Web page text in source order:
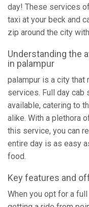
day! These services
taxi at your beck and
zip around the city
Understanding the
in palampur
palampur is a city that
services. Full day cab
available, catering to
alike. With a plethora
this service, you can
entire day is as easy
food.
Key features and
When you opt for a